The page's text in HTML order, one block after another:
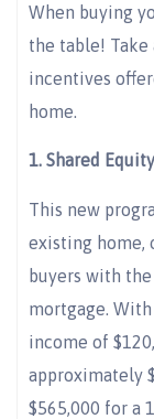
When buying
the table! Take
incentives
home.
1. Shared
This new
existing home,
buyers with
mortgage.
income of
approximately
$565,000 for a